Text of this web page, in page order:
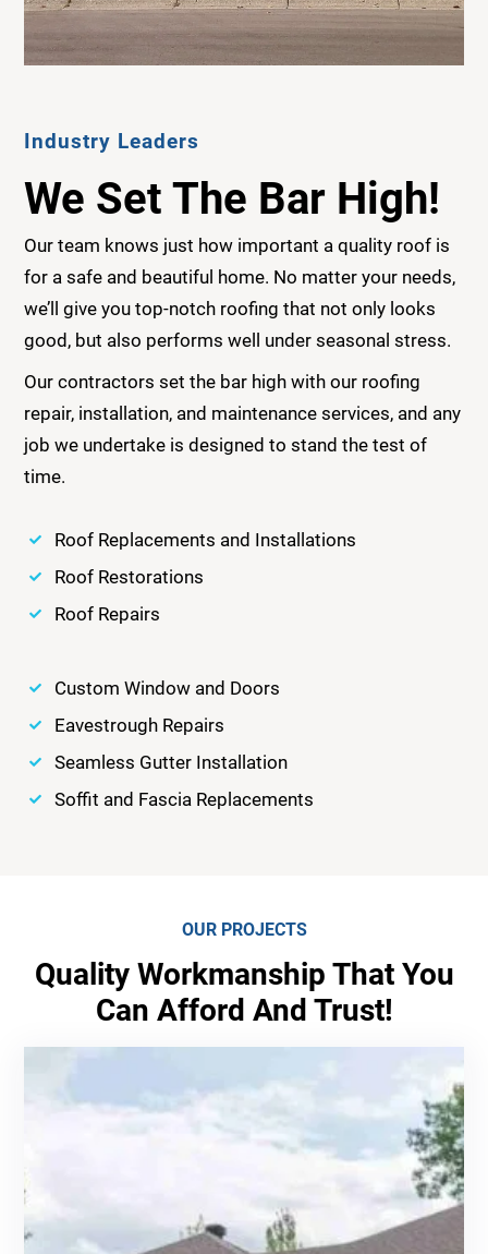
Industry Leaders
We Set The Bar High!
Our team knows just how important a quality roof is
for a safe and beautiful home. No matter your needs,
we’ll give you top-notch roofing that not only looks
good, but also performs well under seasonal stress.
Our contractors set the bar high with our roofing
repair, installation, and maintenance services, and any
job we undertake is designed to stand the test of
time.
Roof Replacements and Installations
Roof Restorations
Roof Repairs
Custom Window and Doors
Eavestrough Repairs
Seamless Gutter Installation
Soffit and Fascia Replacements
OUR PROJECTS
Quality Workmanship That You
Can Afford And Trust!